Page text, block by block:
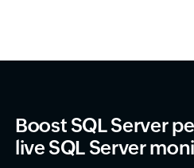
Boost SQL Server
live SQL Server